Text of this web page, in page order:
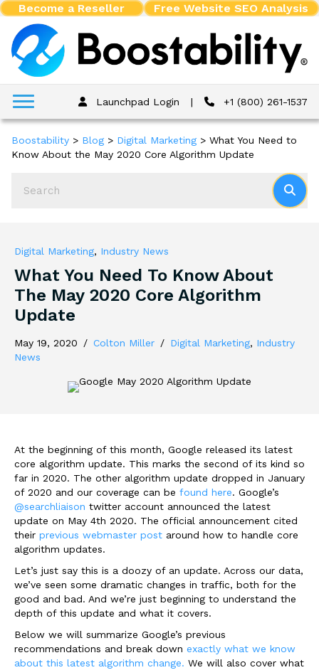
Become a Reseller Free Website SEO Analysis
Launchpad Login | +1 (800) 261-1537
Boostability > Blog > Digital Marketing > What You Need to
Know About the May 2020 Core Algorithm Update
Digital Marketing, Industry News
What You Need To Know About
The May 2020 Core Algorithm
Update
May 19, 2020 / Colton Miller / Digital Marketing, Industry
News
At the beginning of this month, Google released its latest
core algorithm update. This marks the second of its kind so
far in 2020. The other algorithm update dropped in January
of 2020 and our coverage can be found here. Google’s
@searchliaison twitter account announced the latest
update on May 4th 2020. The official announcement cited
their previous webmaster post around how to handle core
algorithm updates.
Let’s just say this is a doozy of an update. Across our data,
we’ve seen some dramatic changes in traffic, both for the
good and bad. And we’re just beginning to understand the
depth of this update and what it covers.
Below we will summarize Google’s previous
recommendations and break down exactly what we know
about this latest algorithm change. We will also cover what